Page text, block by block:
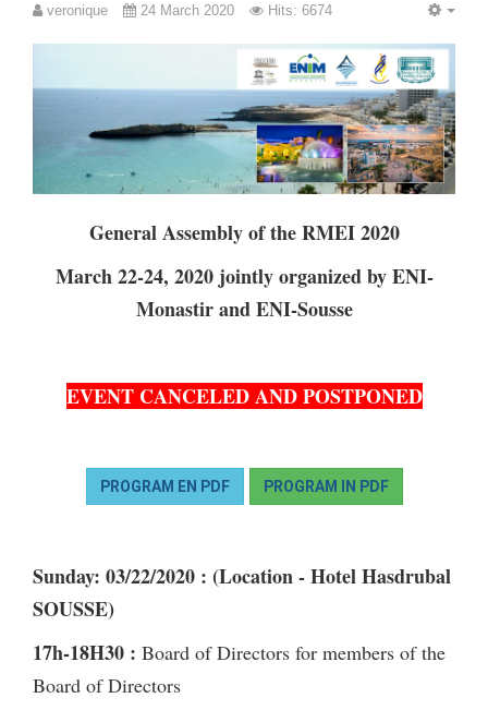
veronique 24 March 2020 Hits: 6674
General Assembly of the RMEI 2020
March 22-24, 2020 jointly organized by ENI-
Monastir and ENI-Sousse
EVENT CANCELED AND POSTPONED
PROGRAM EN PDF PROGRAM IN PDF
Sunday: 03/22/2020 : (Location - Hotel Hasdrubal
SOUSSE)
17h-18H30 : Board of Directors for members of the
Board of Directors